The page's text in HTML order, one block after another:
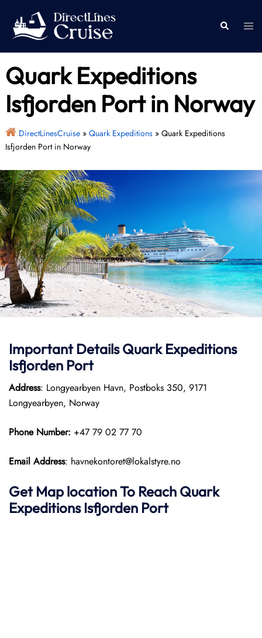
content
Search
Quark Expeditions
Isfjorden Port in Norway
DirectLinesCruise» Quark Expeditions» Quark Expeditions
Isfjorden Port in Norway
Important DetailsQuark Expeditions
Isfjorden Port
Address: Longyearbyen Havn, Postboks 350, 9171
Longyearbyen, Norway
Phone Number: +47 79 02 77 70
Email Address: havnekontoret@lokalstyre.no
Get Map location To Reach Quark
ExpeditionsIsfjorden Port